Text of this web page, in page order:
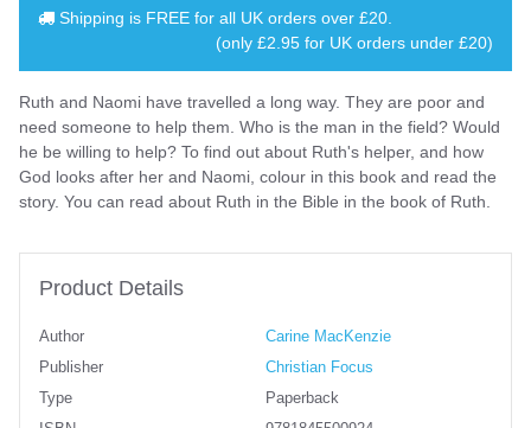
Shipping is FREE for all UK orders over £20
(only £2.95 for UK orders under £20)
Ruth and Naomi have travelled a long way. They are poor and
need someone to help them. Who is the man in the field? Would
he be willing to help? To find out about Ruth's helper, and how
God looks after her and Naomi, colour in this book and read the
story. You can read about Ruth in the Bible in the book of Ruth.
Product Details
Author
Carine MacKenzie
Publisher
Christian Focus
Type
Paperback